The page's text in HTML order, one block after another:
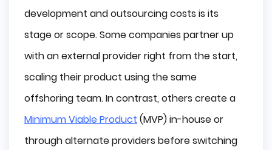
development and outsourcing costs is its
stage or scope. Some companies partner up
with an external provider right from the start,
scaling their product using the same
offshoring team. In contrast, others create a
Minimum Viable Product (MVP) in-house or
through alternate providers before switching